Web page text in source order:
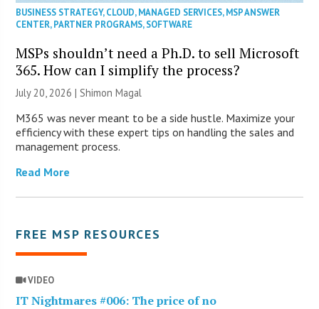
BUSINESS STRATEGY,CLOUD,MANAGED SERVICES,MSP ANSWER
CENTER,PARTNER PROGRAMS,SOFTWARE
MSPs shouldn’t need a Ph.D. to sell Microsoft
365. How can I simplify the process?
July 20, 2026 | Shimon Magal
M365 was never meant to be a side hustle. Maximize your
efficiency with these expert tips on handling the sales and
management process.
Read More
FREE MSP RESOURCES
VIDEO
IT Nightmares #006: The price of no